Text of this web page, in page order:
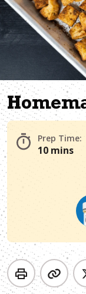
Prep Time:
10 mins